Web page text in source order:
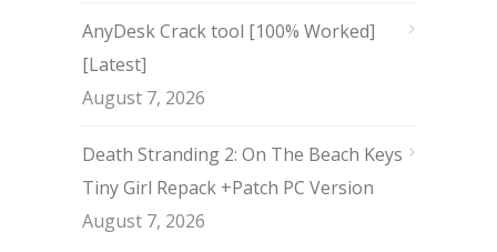
AnyDesk Crack tool [100% Worked]
[Latest]
August 7, 2026
Death Stranding 2: On The Beach Keys
Tiny Girl Repack +Patch PC Version
August 7, 2026